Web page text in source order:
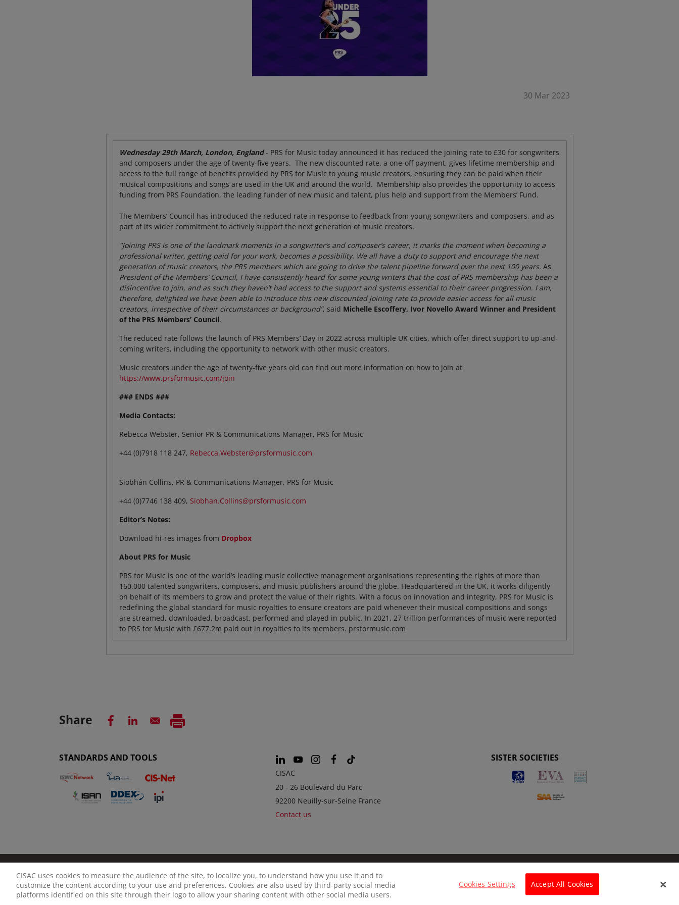
30 Mar 2023
Wednesday 29thMarch, London, England- PRS for Music today announced it has reduced the joining rate to £30 for songwriters
and composers under the age of twenty-five years. The new discounted rate, a one-off payment, gives lifetime membership and
access to the full range of benefits provided by PRS for Music to young music creators, ensuring they can be paid when their
musical compositions and songs are used in the UK and around the world. Membership also provides the opportunity to access
funding from PRS Foundation, the leading funder of new music and talent, plus help and support from the Members’ Fund.
The Members’ Council has introduced the reduced rate in response to feedback from young songwriters and composers, and as
part of its wider commitment to actively support the next generation of music creators.
"Joining PRS is one of the landmark moments in a songwriter’s and composer’s career, it marks the moment when becoming a
professional writer, getting paid for your work, becomes a possibility. We all have a duty to support and encourage the next
generation of music creators, the PRS members which are going to drive the talent pipeline forward over the next 100 years. As
President of the Members’ Council, I have consistently heard for some young writers that the cost of PRS membership has been a
disincentive to join, and as such they haven’t had access to the support and systems essential to their career progression. I am,
therefore, delighted we have been able to introduce this new discounted joining rate to provide easier access for all music
creators, irrespective of their circumstances or background”, said Michelle Escoffery, Ivor Novello Award Winner and President
of the PRS Members’ Council.
The reduced rate follows the launch of PRS Members’ Day in 2022 across multiple UK cities, which offer direct support to up-and-
coming writers, including the opportunity to network with other music creators.
Music creators under the age of twenty-five years old can find out more information on how to join at
https://www.prsformusic.com/join
### ENDS ###
Media Contacts:
Rebecca Webster, Senior PR & Communications Manager, PRS for Music
+44 (0)7918 118 247, Rebecca.Webster@prsformusic.com
Siobhán Collins, PR & Communications Manager, PRS for Music
+44 (0)7746 138 409, Siobhan.Collins@prsformusic.com
Editor’s Notes:
Download hi-res images from Dropbox
About PRS for Music
PRS for Music is one of the world’s leading music collective management organisations representing the rights of more than
160,000 talented songwriters, composers, and music publishers around the globe. Headquartered in the UK, it works diligently
on behalf of its members to grow and protect the value of their rights. With a focus on innovation and integrity, PRS for Music is
redefining the global standard for music royalties to ensure creators are paid whenever their musical compositions and songs
are streamed, downloaded, broadcast, performed and played in public. In 2021, 27 trillion performances of music were reported
to PRS for Music with £677.2m paid out in royalties to its members. prsformusic.com
Share
STANDARDS AND TOOLS
CISAC
20 - 26 Boulevard du Parc
92200 Neuilly-sur-Seine France
Contact us
SISTER SOCIETIES
LEGAL NOTICE PRIVACY POLICY MANAGE COOKIES © CISAC 2026 - All rights reserved
CISAC uses cookies to measure the audience of the site, to localize you, to understand how you use it and to
customize the content according to your use and preferences. Cookies are also used by third-party social media
platforms identified on this site through their logo to allow your sharing content with other social media users.
Cookies Settings Accept All Cookies